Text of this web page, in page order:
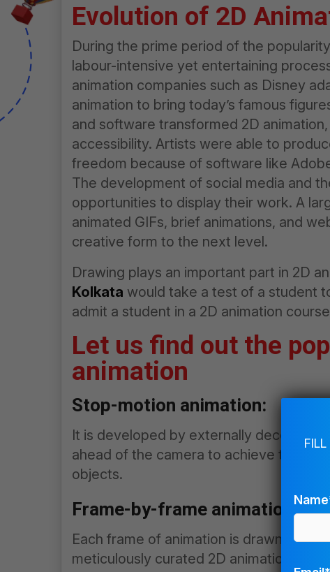
Evolution of 2D
During the prime period of the
labour-intensive yet entertaining
animation companies such as Disney
animation to bring today’s famous
and software transformed 2D
accessibility. Artists were able to
freedom because of software like
The development of social media and
opportunities to display their work. A
animated GIFs, brief animations, and
creative form to the next level.
Drawing plays an important part in 2D
Kolkata would take a test of a student
admit a student in a 2D animation course
Let us find out the
animation
Stop-motion animation:
It is developed by externally deceiving
ahead of the camera to achieve the
objects.
Frame-by-frame animation:
Each frame of animation is drawn
meticulously curated 2D animations are